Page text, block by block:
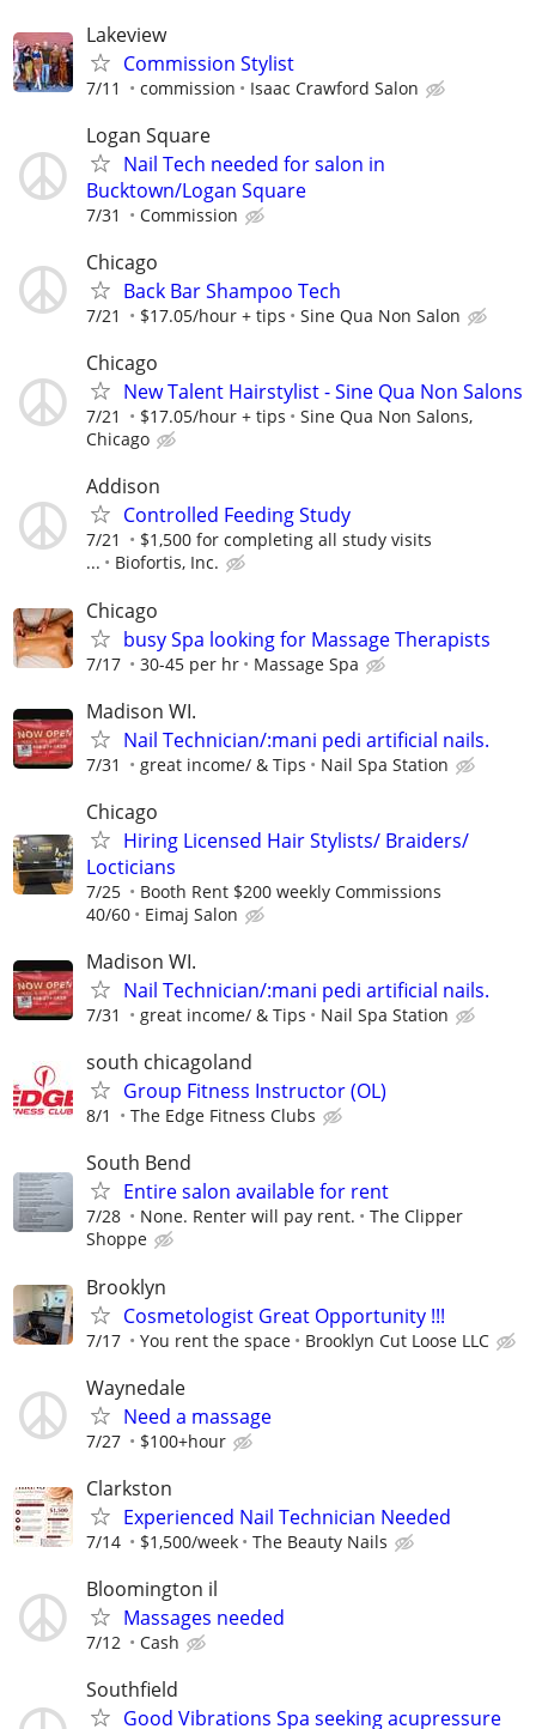
Lakeview
Commission Stylist
7/11 commission Isaac Crawford Salon
Logan Square
Nail Tech needed for salon in
Bucktown/Logan Square
7/31 Commission
Chicago
Back Bar Shampoo Tech
7/21 $17.05/hour + tips Sine Qua Non Salon
Chicago
New Talent Hairstylist - Sine Qua Non Salons
7/21 $17.05/hour + tips
Sine Qua Non Salons,
Chicago
Addison
Controlled Feeding Study
7/21
$1,500 for completing all study visits
...
Biofortis, Inc.
Chicago
busy Spa looking for Massage Therapists
7/17 30-45 per hr Massage Spa
Madison WI.
Nail Technician/:mani pedi artificial nails.
7/31 great income/ & Tips Nail Spa Station
Chicago
Hiring Licensed Hair Stylists/ Braiders/
Locticians
7/25
Booth Rent $200 weekly Commissions
40/60
Eimaj Salon
Madison WI.
Nail Technician/:mani pedi artificial nails.
7/31 great income/ & Tips Nail Spa Station
south chicagoland
Group Fitness Instructor (OL)
8/1 The Edge Fitness Clubs
South Bend
Entire salon available for rent
7/28 None. Renter will pay rent.
The Clipper
Shoppe
Brooklyn
Cosmetologist Great Opportunity !!!
7/17 You rent the space Brooklyn Cut Loose LLC
Waynedale
Need a massage
7/27 $100+hour
Clarkston
Experienced Nail Technician Needed
7/14 $1,500/week The Beauty Nails
Bloomington il
Massages needed
7/12 Cash
Southfield
Good Vibrations Spa seeking acupressure